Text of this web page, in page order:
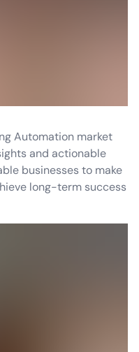
Automation market
and actionable
businesses to make
long-term success